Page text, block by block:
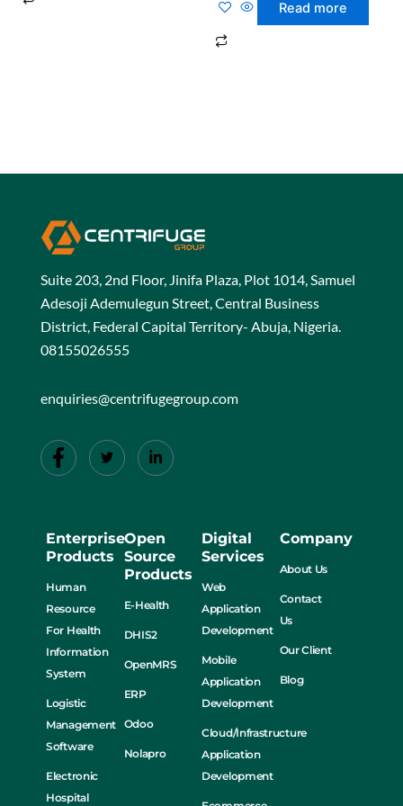
out
Read more
Suite 203, 2nd Floor, Jinifa Plaza, Plot 1014, Samuel
Adesoji Ademulegun Street, Central Business
District, Federal Capital Territory- Abuja, Nigeria.
08155026555
enquiries@centrifugegroup.com
Enterprise
Products
Human
Resource
For Health
Information
System
Logistic
Management
Software
Electronic
Hospital
Open
Source
Products
E-Health
DHIS2
OpenMRS
ERP
Odoo
Nolapro
Digital
Services
Web
Application
Development
Mobile
Application
Development
Cloud/Infrastructure
Application
Development
Company
About Us
Contact
Us
Our Client
Blog